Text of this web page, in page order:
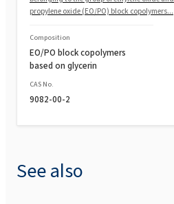
propylene oxide (EO/PO) block copolymers...
Composition
EO/PO block copolymers
based on glycerin
CAS No.
9082-00-2
See also